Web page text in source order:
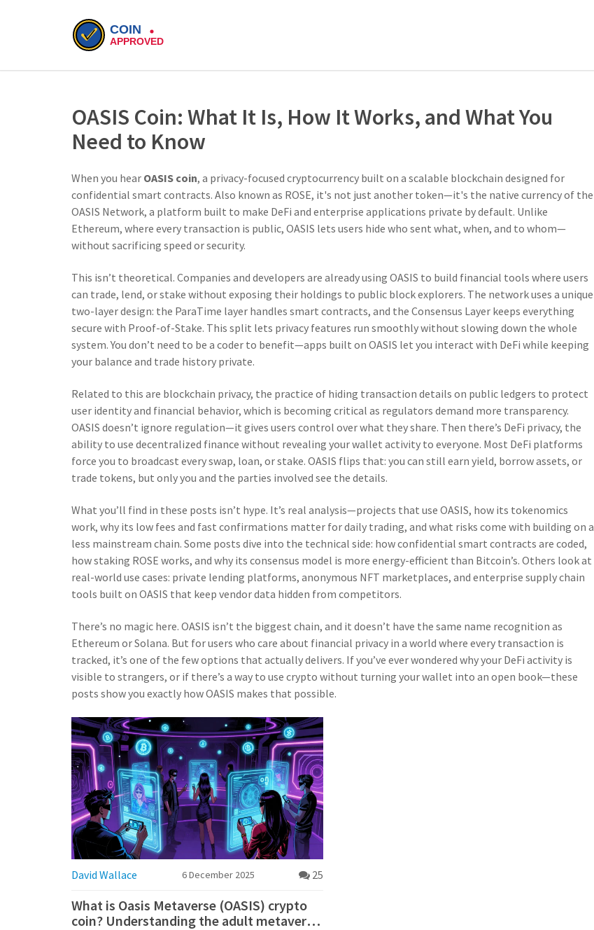
OASIS Coin: What It Is, How It Works, and What You
Need to Know
When you hear OASIS coin, a privacy-focused cryptocurrency built on a scalable blockchain designed for
confidential smart contracts. Also known as ROSE, it's not just another token—it's the native currency of the
OASIS Network, a platform built to make DeFi and enterprise applications private by default. Unlike
Ethereum, where every transaction is public, OASIS lets users hide who sent what, when, and to whom—
without sacrificing speed or security.
This isn’t theoretical. Companies and developers are already using OASIS to build financial tools where users
can trade, lend, or stake without exposing their holdings to public block explorers. The network uses a unique
two-layer design: the ParaTime layer handles smart contracts, and the Consensus Layer keeps everything
secure with Proof-of-Stake. This split lets privacy features run smoothly without slowing down the whole
system. You don’t need to be a coder to benefit—apps built on OASIS let you interact with DeFi while keeping
your balance and trade history private.
Related to this are blockchain privacy, the practice of hiding transaction details on public ledgers to protect
user identity and financial behavior, which is becoming critical as regulators demand more transparency.
OASIS doesn’t ignore regulation—it gives users control over what they share. Then there’s DeFi privacy, the
ability to use decentralized finance without revealing your wallet activity to everyone. Most DeFi platforms
force you to broadcast every swap, loan, or stake. OASIS flips that: you can still earn yield, borrow assets, or
trade tokens, but only you and the parties involved see the details.
What you’ll find in these posts isn’t hype. It’s real analysis—projects that use OASIS, how its tokenomics
work, why its low fees and fast confirmations matter for daily trading, and what risks come with building on a
less mainstream chain. Some posts dive into the technical side: how confidential smart contracts are coded,
how staking ROSE works, and why its consensus model is more energy-efficient than Bitcoin’s. Others look at
real-world use cases: private lending platforms, anonymous NFT marketplaces, and enterprise supply chain
tools built on OASIS that keep vendor data hidden from competitors.
There’s no magic here. OASIS isn’t the biggest chain, and it doesn’t have the same name recognition as
Ethereum or Solana. But for users who care about financial privacy in a world where every transaction is
tracked, it’s one of the few options that actually delivers. If you’ve ever wondered why your DeFi activity is
visible to strangers, or if there’s a way to use crypto without turning your wallet into an open book—these
posts show you exactly how OASIS makes that possible.
David Wallace 6 December 2025 25
What is Oasis Metaverse (OASIS) crypto
coin? Understanding the adult metaverse